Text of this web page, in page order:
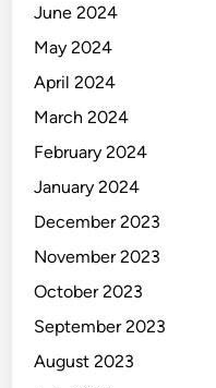
June 2024
May 2024
April 2024
March 2024
February 2024
January 2024
December 2023
November 2023
October 2023
September 2023
August 2023